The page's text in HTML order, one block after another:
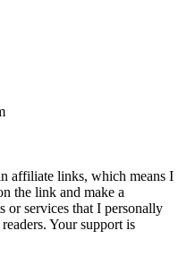
affiliate links, which means I
the link and make a
or services that I personally
Your support is